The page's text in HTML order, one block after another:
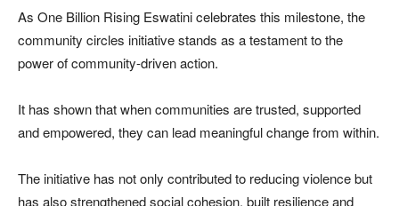
As One Billion Rising Eswatini celebrates this milestone, the
community circles initiative stands as a testament to the
power of community-driven action.
It has shown that when communities are trusted, supported
and empowered, they can lead meaningful change from within.
The initiative has not only contributed to reducing violence but
has also strengthened social cohesion, built resilience and